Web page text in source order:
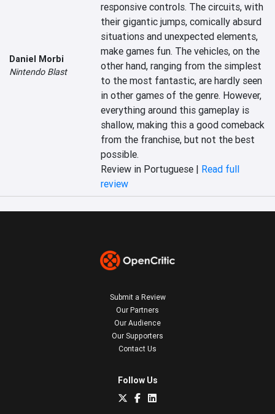
Daniel Morbi
Nintendo Blast
responsive controls. The circuits, with
their gigantic jumps, comically absurd
situations and unexpected elements,
make games fun. The vehicles, on the
other hand, ranging from the simplest
to the most fantastic, are hardly seen
in other games of the genre. However,
everything around this gameplay is
shallow, making this a good comeback
from the franchise, but not the best
possible.
Review in Portuguese | Read full
review
Submit a Review
Our Partners
Our Audience
Our Supporters
Contact Us
Follow Us